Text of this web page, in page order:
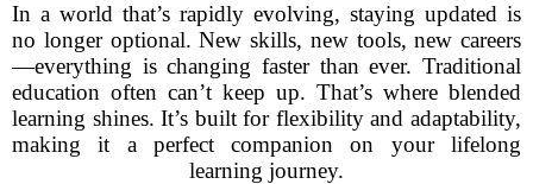
In a world that’s rapidly evolving, staying updated is
no longer optional. New skills, new tools, new careers
—everything is changing faster than ever. Traditional
education often can’t keep up. That’s where blended
learning shines. It’s built for flexibility and adaptability,
making it a perfect companion on your lifelong
learning journey.